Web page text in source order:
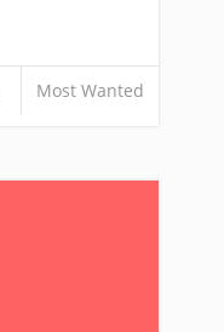
Most Wanted